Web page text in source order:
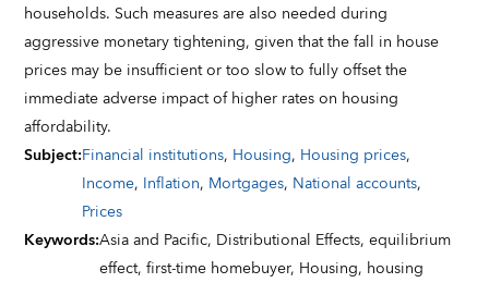
households. Such measures are also needed during
aggressive monetary tightening, given that the fall in house
prices may be insufficient or too slow to fully offset the
immediate adverse impact of higher rates on housing
affordability.
Subject:Financial institutions, Housing, Housing prices,
Income, Inflation, Mortgages, National accounts,
Prices
Keywords:Asia and Pacific, Distributional Effects,equilibrium
effect,first-time homebuyer, Housing, housing